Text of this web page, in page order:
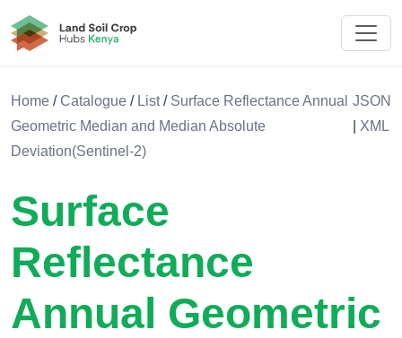
Land Soil Crop Hub Kenya
Home /Catalogue / List/ Surface Reflectance Annual
Geometric Median and Median Absolute
Deviation(Sentinel-2)
JSON
XML
Surface
Reflectance
Annual Geometric